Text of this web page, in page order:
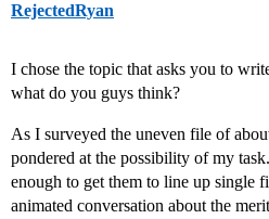
RejectedRyan
I chose the topic that asks you to
what do you guys think?
As I surveyed the uneven file of
pondered at the possibility of my
enough to get them to line up single
animated conversation about the